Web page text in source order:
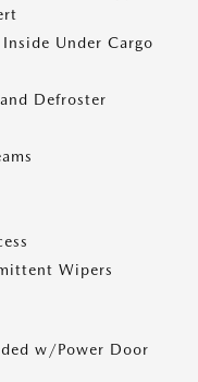
Under Cargo
Defroster
Wipers
w/Power Door